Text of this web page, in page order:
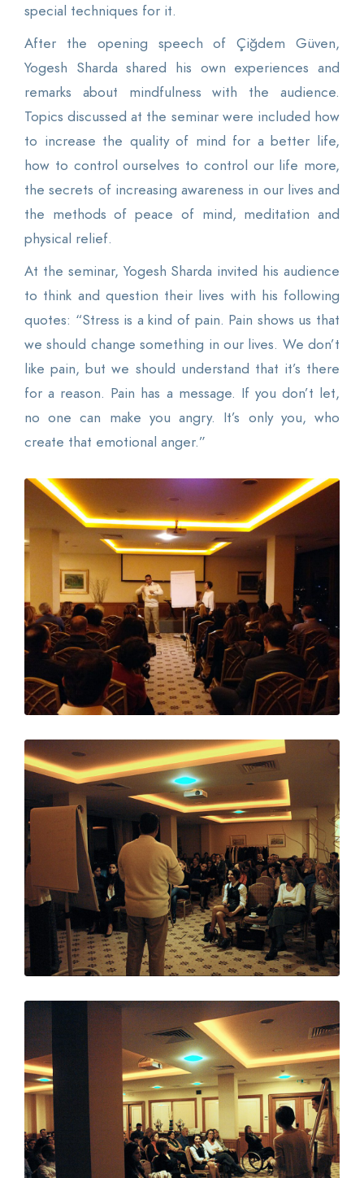
special techniques for it.
After the opening speech of Çiğdem Güven,
Yogesh Sharda shared his own experiences and
remarks about mindfulness with the audience.
Topics discussed at the seminar were included how
to increase the quality of mind for a better life,
how to control ourselves to control our life more,
the secrets of increasing awareness in our lives and
the methods of peace of mind, meditation and
physical relief.
At the seminar, Yogesh Sharda invited his audience
to think and question their lives with his following
quotes: “Stress is a kind of pain. Pain shows us that
we should change something in our lives. We don’t
like pain, but we should understand that it’s there
for a reason. Pain has a message. If you don’t let,
no one can make you angry. It’s only you, who
create that emotional anger.”